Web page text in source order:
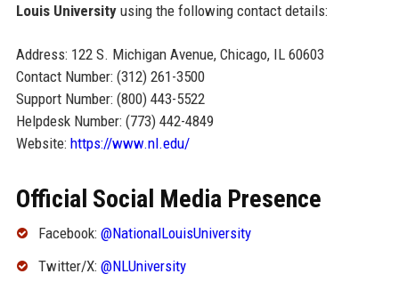
Louis Universityusing the following contact details:
Address: 122 S. Michigan Avenue, Chicago, IL 60603
Contact Number: (312) 261-3500
Support Number: (800) 443-5522
Helpdesk Number: (773) 442-4849
Website: https://www.nl.edu/
Official Social Media Presence
Facebook: @NationalLouisUniversity
Twitter/X: @NLUniversity